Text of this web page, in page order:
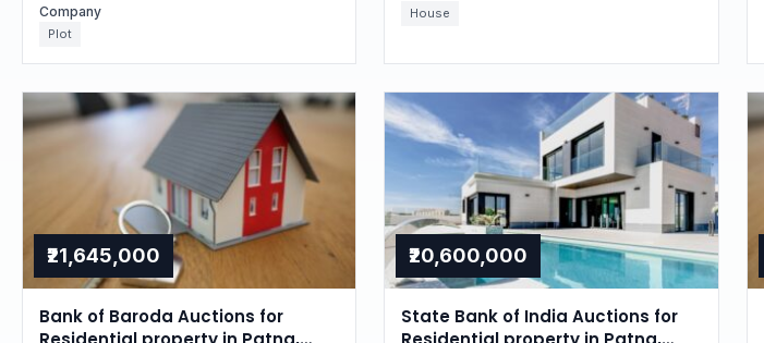
Company
Plot
House
₹21,645,000
Bank of Baroda Auctions for
₹20,600,000
State Bank of India Auctions for